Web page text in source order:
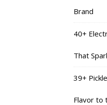
Brand
40+
That
39+
Flavor to